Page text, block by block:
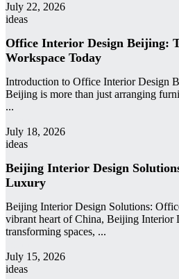
July 22, 2026
ideas
Office Interior Design Beijing:
Workspace Today
Introduction to Office Interior Design
Beijing is more than just arranging
...
July 18, 2026
ideas
Beijing Interior Design
Luxury
Beijing Interior Design Solutions:
vibrant heart of China, Beijing Interior
transforming spaces, ...
July 15, 2026
ideas